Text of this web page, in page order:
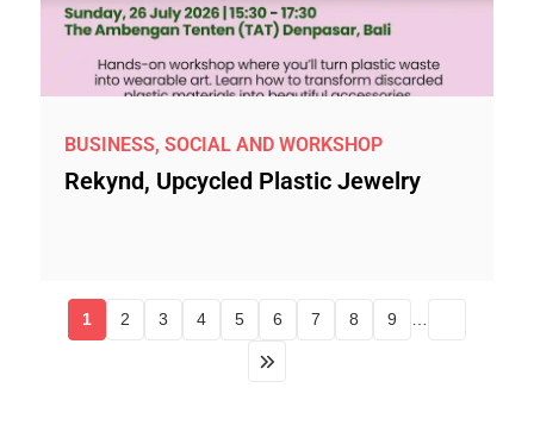
BUSINESS, SOCIAL AND WORKSHOP
Rekynd, Upcycled Plastic Jewelry
1 2 3 4 5 6 7 8 9 …